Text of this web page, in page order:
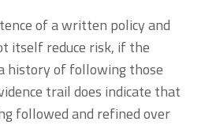
of a written policy and
itself reduce risk, if the
history of following those
trail does indicate that
followed and refined over